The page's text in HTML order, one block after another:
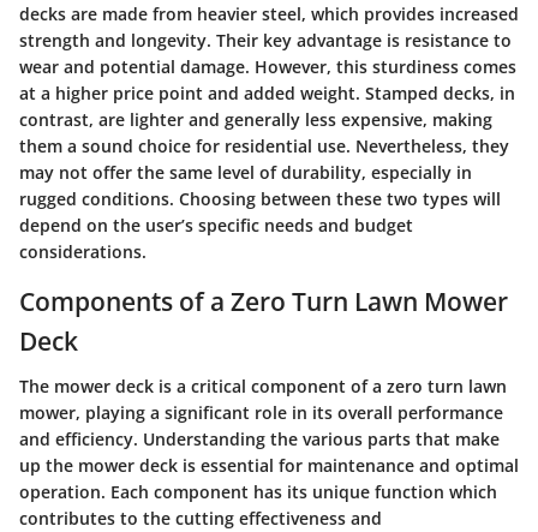
decks are made from heavier steel, which provides increased
strength and longevity. Their key advantage is resistance to
wear and potential damage. However, this sturdiness comes
at a higher price point and added weight. Stamped decks, in
contrast, are lighter and generally less expensive, making
them a sound choice for residential use. Nevertheless, they
may not offer the same level of durability, especially in
rugged conditions. Choosing between these two types will
depend on the user’s specific needs and budget
considerations.
Components of a Zero Turn Lawn Mower
Deck
The mower deck is a critical component of a zero turn lawn
mower, playing a significant role in its overall performance
and efficiency. Understanding the various parts that make
up the mower deck is essential for maintenance and optimal
operation. Each component has its unique function which
contributes to the cutting effectiveness and